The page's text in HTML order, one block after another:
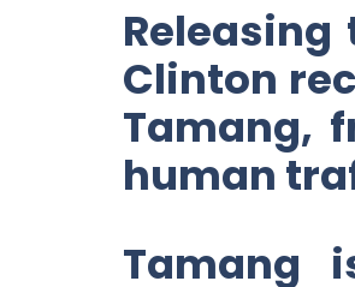
Clinton
Tamang,
human
Tamang